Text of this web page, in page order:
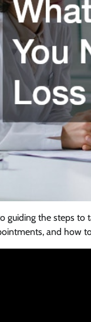
guiding the steps to
and how